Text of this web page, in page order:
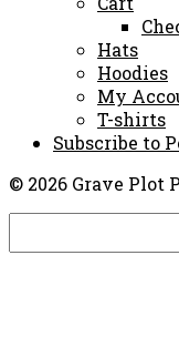
Hats
Hoodies
My
T-shirts
Subscribe to
© 2026 Grave Plot